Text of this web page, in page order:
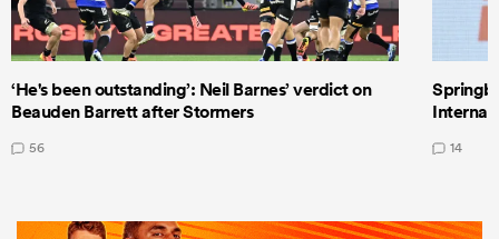
‘He's been outstanding’: Neil Barnes’ verdict on
Beauden Barrett after Stormers
56 14